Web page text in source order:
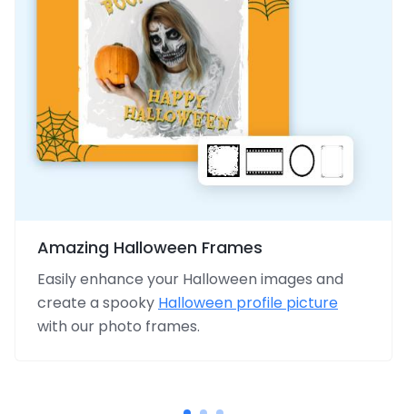
Amazing Halloween Frames
Easily enhance your Halloween images and
create a spooky Halloween profile picture
with our photo frames.